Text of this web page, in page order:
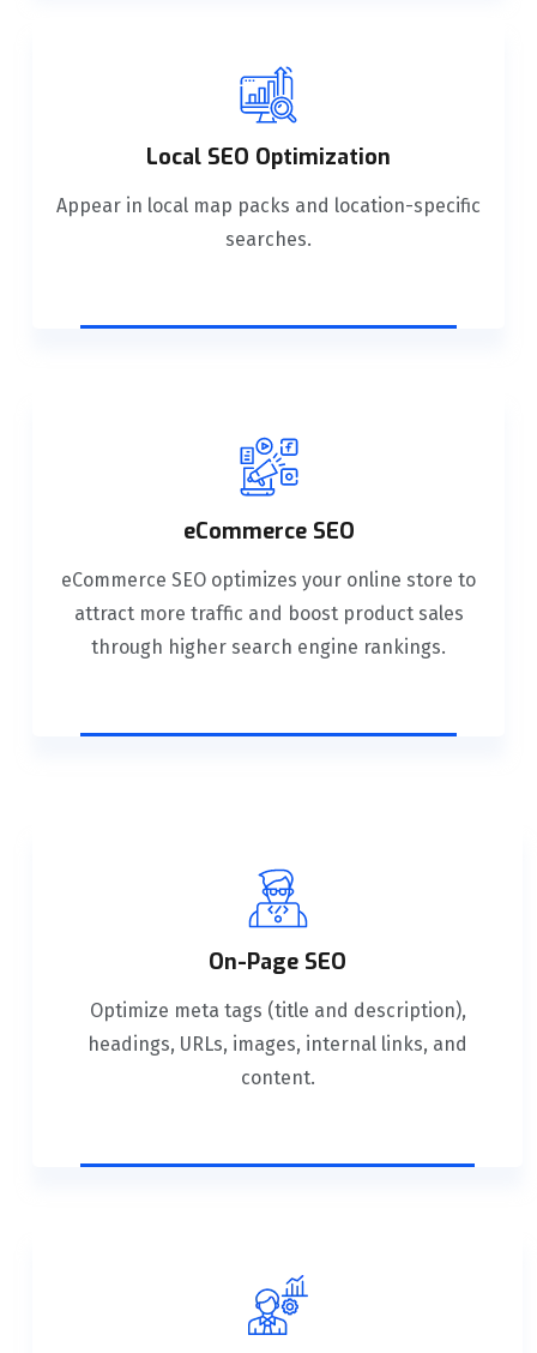
Local SEO Optimization
Appear in local map packs and location-specific
searches.
eCommerce SEO
eCommerce SEO optimizes your online store to
attract more traffic and boost product sales
through higher search engine rankings.
On-Page SEO
Optimize meta tags (title and description),
headings, URLs, images, internal links, and
content.